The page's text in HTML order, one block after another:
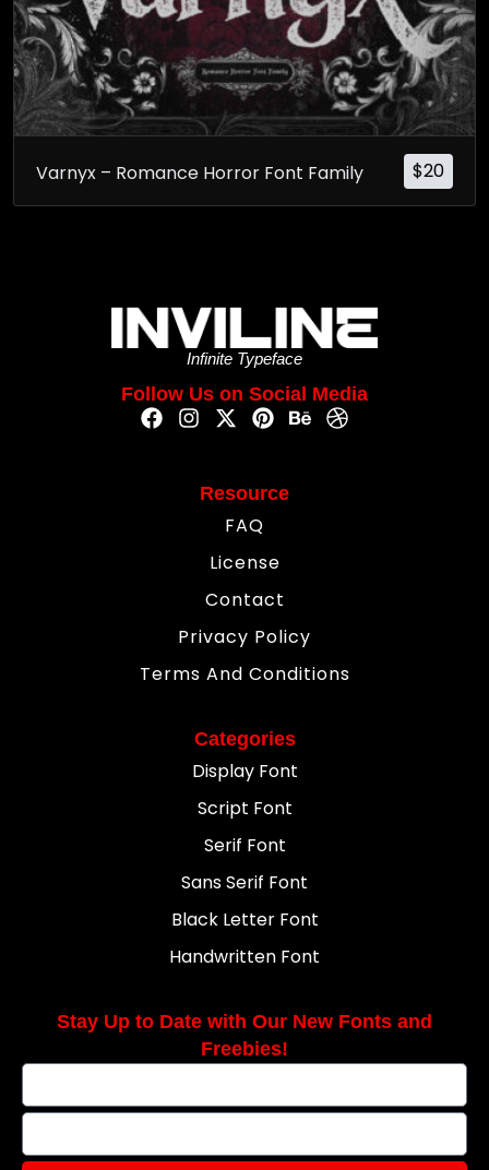
$20
Varnyx – Romance Horror Font Family
Infinite Typeface
Follow Us on Social Media
Resource
FAQ
License
Contact
Privacy Policy
Terms And Conditions
Categories
Display Font
Script Font
Serif Font
Sans Serif Font
Black Letter Font
Handwritten Font
Stay Up to Date with Our New Fonts and
Freebies!